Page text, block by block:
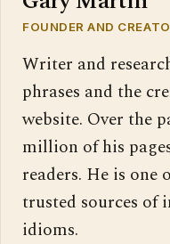
FOUNDER AND
Writer and
phrases and the
website. Over the
million of his
readers. He is one
trusted sources of
idioms.